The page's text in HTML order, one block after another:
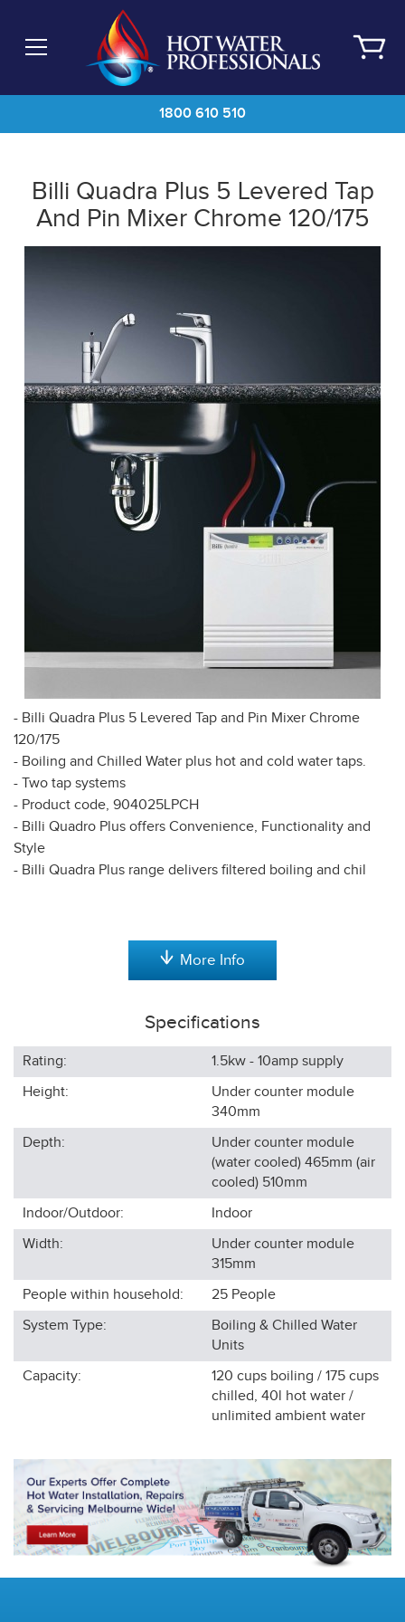
main
1800 610 510
Billi Quadra Plus 5 Levered Tap
And Pin Mixer Chrome 120/175
- Billi Quadra Plus 5 Levered Tap and Pin Mixer Chrome
120/175
- Boiling and Chilled Water plus hot and cold water taps.
- Two tap systems
- Product code, 904025LPCH
- Billi Quadro Plus offers Convenience, Functionality and
Style
- Billi Quadra Plus range delivers filtered boiling and chil
More Info
Specifications
Rating:
1.5kw - 10amp supply
Height:
Under counter module
340mm
Depth:
Under counter module
(water cooled) 465mm (air
cooled) 510mm
Indoor/Outdoor:
Indoor
Width:
Under counter module
315mm
People within household:
25 People
System Type:
Boiling & Chilled Water
Units
Capacity:
120 cups boiling / 175 cups
chilled, 40l hot water /
unlimited ambient water